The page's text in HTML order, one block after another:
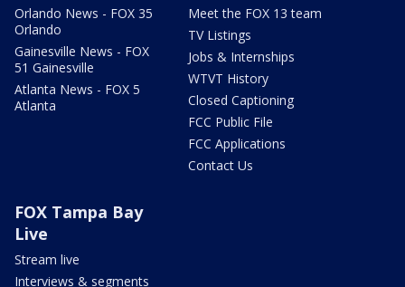
Orlando News - FOX 35
Orlando
Gainesville News - FOX
51 Gainesville
Atlanta News - FOX 5
Atlanta
Meet the FOX 13 team
TV Listings
Jobs & Internships
WTVT History
Closed Captioning
FCC Public File
FCC Applications
Contact Us
FOX Tampa Bay
Live
Stream live
Interviews & segments